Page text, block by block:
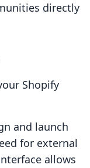
directly
Shopify
and launch
for external
allows